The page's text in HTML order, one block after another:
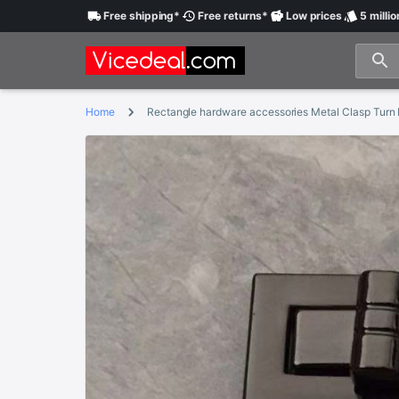
Freeshipping* Free returns* Lowprices 5
Home